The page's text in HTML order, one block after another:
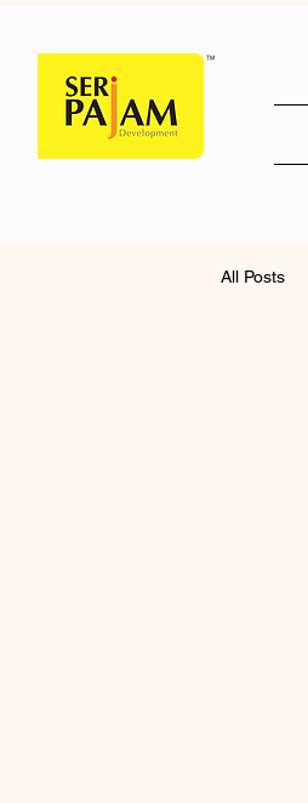
All Posts